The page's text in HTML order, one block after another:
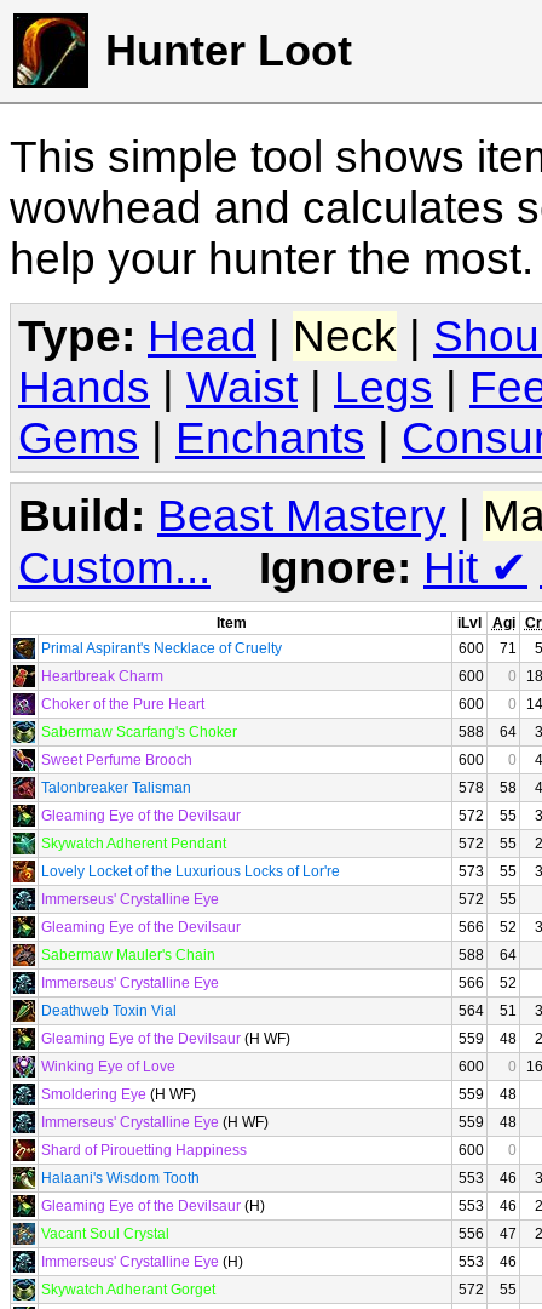
Hunter Loot
This simple tool shows
wowhead and calculates
help your hunter the
Type: Head Neck
Hands
Waist Legs
Gems
Enchants
Build: Beast Mastery |
Custom...
Ignore: Hit ✔
Item iLvl Agi
Primal Aspirant's Necklace of Cruelty
600 71
Heartbreak Charm
600 0
Choker of the Pure Heart
600 0
Sabermaw Scarfang's Choker
588 64
Sweet Perfume Brooch
600 0
Talonbreaker Talisman
578 58
Gleaming Eye of the Devilsaur
572 55
Skywatch Adherent Pendant
572 55
Lovely Locket of the Luxurious Locks of Lor're
573 55
Immerseus' Crystalline Eye
572
55
Gleaming Eye of the Devilsaur
566 52
Sabermaw Mauler's Chain
588
64
Immerseus' Crystalline Eye
566
52
Deathweb Toxin Vial
564 51
Gleaming Eye of the Devilsaur (H WF) 559 48
Winking Eye of Love
600 0
Smoldering Eye (H WF) 559
48
Immerseus' Crystalline Eye (H WF) 559
48
Shard of Pirouetting Happiness
600
0
Halaani's Wisdom Tooth
553 46
Gleaming Eye of the Devilsaur (H) 553 46
Vacant Soul Crystal
556 47
Immerseus' Crystalline Eye (H) 553
46
Skywatch Adherant Gorget
572
55